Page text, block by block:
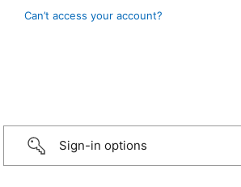
Can’t access your account?
Sign-in options